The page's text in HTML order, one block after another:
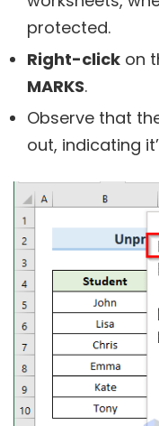
protected.
Right-click on
MARKS.
Observe that
out, indicating